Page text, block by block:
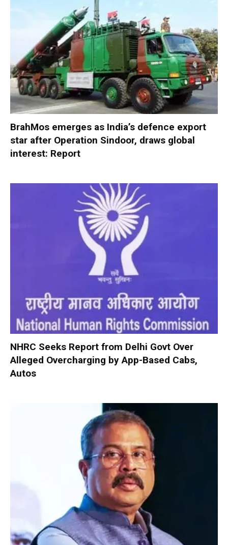
BrahMos emerges as India’s defence export
star after Operation Sindoor, draws global
interest: Report
NHRC Seeks Report from Delhi Govt Over
Alleged Overcharging by App-Based Cabs,
Autos